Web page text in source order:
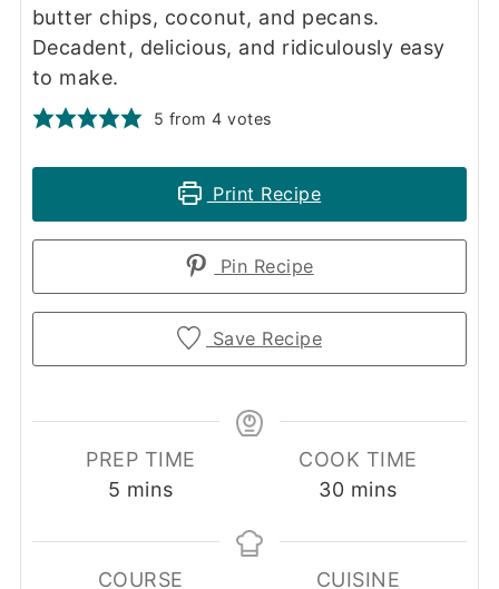
butter chips, coconut, and pecans.
Decadent, delicious, and ridiculously easy
to make.
5 from4 votes
Print Recipe
Pin Recipe
Save Recipe
PREP TIME
5 minutes
mins
COOK TIME
30minutes
mins
COURSE CUISINE